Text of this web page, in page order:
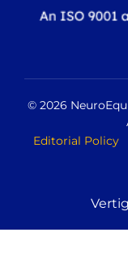
© 2026
Editorial Policy